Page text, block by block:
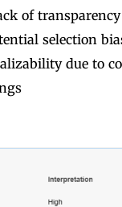
of
selection
due to